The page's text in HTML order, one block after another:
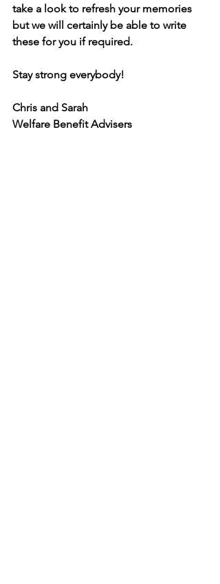
take a look to refresh your memories
but we will certainly be able to write
these for you if required.
Stay strong everybody!
Chris and Sarah
Welfare Benefit Advisers